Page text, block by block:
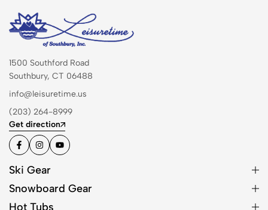
1500 Southford Road
Southbury, CT 06488
info@leisuretime.us
(203) 264-8999
Get direction
Ski Gear
Snowboard Gear
Hot Tubs